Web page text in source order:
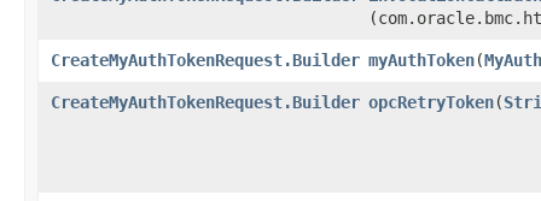
CreateMyAuthTokenRequest.Builder myAuthToken​(
CreateMyAuthTokenRequest.Builder opcRetryToken​(